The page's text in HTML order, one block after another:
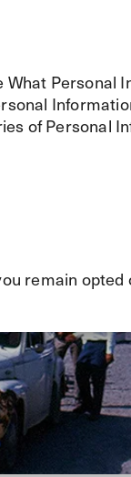
Personal
of Personal
remain opted